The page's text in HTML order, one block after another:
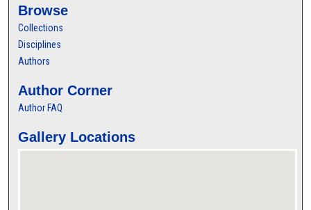
Browse
Collections
Disciplines
Authors
Author Corner
Author FAQ
Gallery Locations